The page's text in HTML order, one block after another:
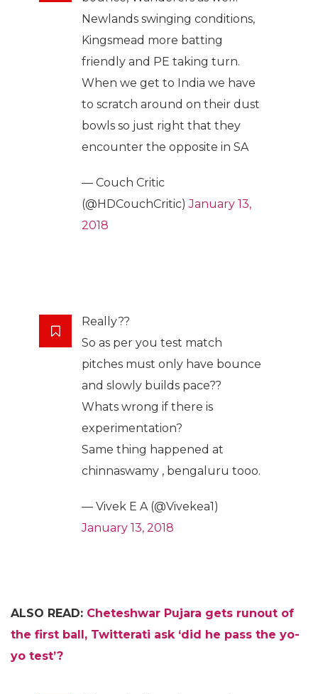
Newlands swinging conditions,
Kingsmead more batting
friendly and PE taking turn.
When we get to India we have
to scratch around on their dust
bowls so just right that they
encounter the opposite in SA
— Couch Critic
(@HDCouchCritic)January 13,
2018
Really??
So as per you test match
pitches must only have bounce
and slowly builds pace??
Whats wrong if there is
experimentation?
Same thing happened at
chinnaswamy , bengaluru tooo.
— Vivek E A (@Vivekea1)
January 13, 2018
ALSO READ: Cheteshwar Pujara gets runout of
the first ball, Twitterati ask ‘did he pass the yo-
yo test’?